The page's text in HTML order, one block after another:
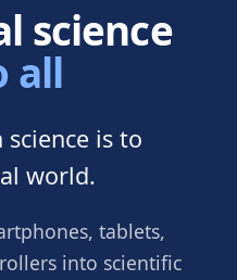
science
all
is to
world.
tablets,
into scientific